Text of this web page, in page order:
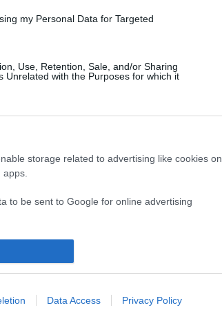
my Personal Data for Targeted
Use, Retention, Sale, and/or Sharing
Unrelated with the Purposes for which it
storage related to advertising like cookies on
to be sent to Google for online advertising
me personalized advertising.
storage related to analytics like cookies on
Data Access Privacy Policy
l’antico Rito della Stella
REDAZIONE CONTATTI